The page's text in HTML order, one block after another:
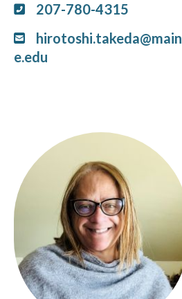
207-780-4315
hirotoshi.takeda@main
e.edu